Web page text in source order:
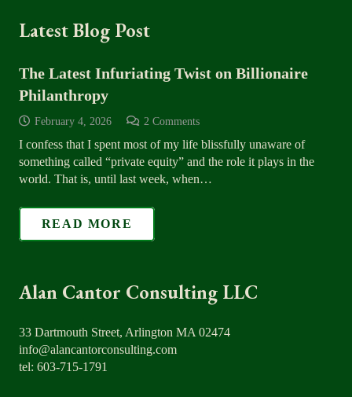
Latest Blog Post
The Latest Infuriating Twist on Billionaire
Philanthropy
February 4, 2026 2 Comments
I confess that I spent most of my life blissfully unaware of
something called “private equity” and the role it plays in the
world. That is, until last week, when…
READ MORE
Alan Cantor Consulting LLC
33 Dartmouth Street, Arlington MA 02474
info@alancantorconsulting.com
tel: 603-715-1791